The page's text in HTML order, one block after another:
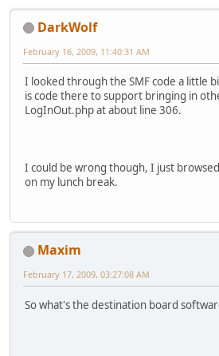
DarkWolf
February 16, 2009, 11:40:31 AM
I looked through the SMF code a little
is code there to support bringing in
LogInOut.php at about line 306.
I could be wrong though, I just
on my lunch break.
Maxim
February 17, 2009, 03:27:08 AM
So what's the destination board